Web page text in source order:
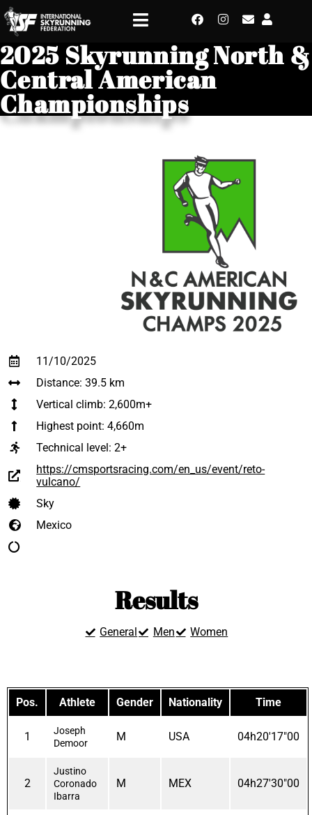
2025 Skyrunning North &
Central American
Championships
11/10/2025
Distance: 39.5 km
Vertical climb: 2,600m+
Highest point: 4,660m
Technical level:2+
https://cmsportsracing.com/en_us/event/reto-
vulcano/
Sky
Mexico
Results
General Men Women
Pos. Athlete Gender Nationality Time
1
Joseph
Demoor
M USA 04h20'17"00
2
Justino
Coronado
Ibarra
M MEX 04h27'30"00